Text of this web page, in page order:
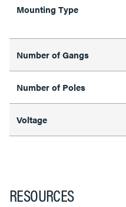
Mounting Type
Number of Gangs
Number of Poles
Voltage
RESOURCES